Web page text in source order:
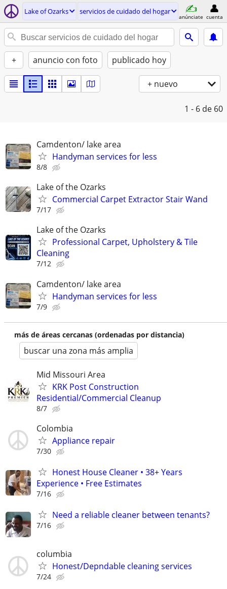
Lake of Ozarks servicios de cuidado del hogar
anúnciate cuenta
+ anuncio con foto publicado hoy
+ nuevo
1 - 6 de 60
Camdenton/ lake area
Handyman services for less
8/8
Lake of the Ozarks
Commercial Carpet Extractor Stair Wand
7/17
Lake of the Ozarks
Professional Carpet, Upholstery & Tile
Cleaning
7/12
Camdenton/ lake area
Handyman services for less
7/9
más de áreas cercanas (ordenadas por distancia)
buscar una zona más amplia
Mid Missouri Area
KRK Post Construction
Residential/Commercial Cleanup
8/7
Colombia
Appliance repair
7/30
Honest House Cleaner • 38+ Years
Experience • Free Estimates
7/16
Need a reliable cleaner between tenants?
7/16
columbia
Honest/Depndable cleaning services
7/24